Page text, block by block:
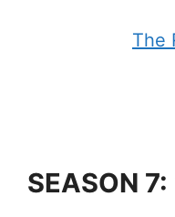
The
SEASON